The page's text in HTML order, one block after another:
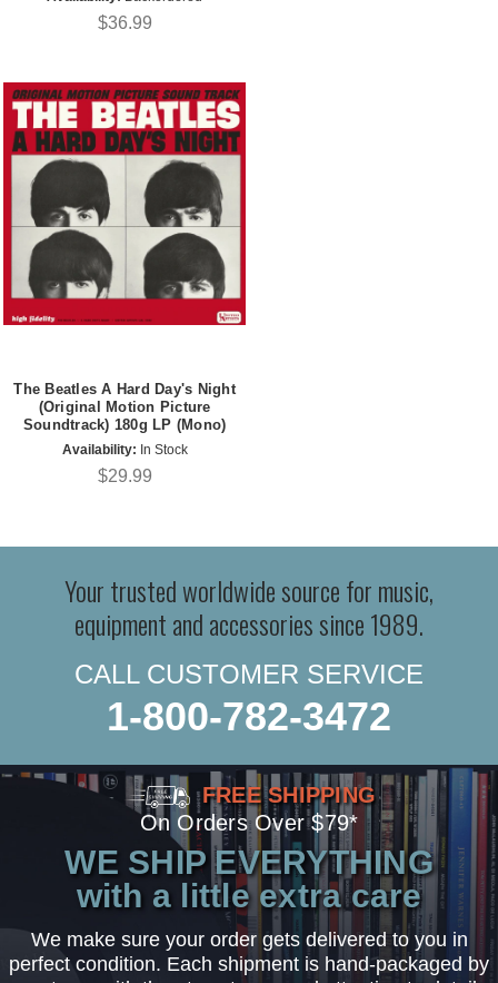
$36.99
The Beatles A Hard Day's Night
(Original Motion Picture
Soundtrack) 180g LP (Mono)
Availability: In Stock
$29.99
Your trusted worldwide source for music,
equipment and accessories since 1989.
CALL CUSTOMER SERVICE
1-800-782-3472
FREE SHIPPING
On Orders Over $79*
WE SHIP EVERYTHING
with a little extra care
We make sure your order gets delivered to you in
perfect condition. Each shipment is hand-packaged by